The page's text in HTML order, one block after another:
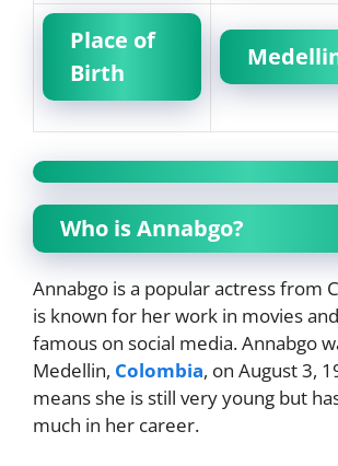
Place of
Birth
Who is Annabgo?
Annabgo is a popular actress from
is known for her work in movies
famous on social media. Annabgo
Medellin, Colombia, on August 3,
means she is still very young but
much in her career.